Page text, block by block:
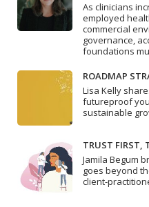
As clinicians
employed
commercial
governance,
foundations
ROADMAP
Lisa Kelly
futureproof
sustainable
TRUST FIRST,
Jamila Begum
goes beyond
client-